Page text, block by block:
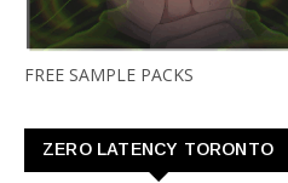
FREE SAMPLE PACKS
ZERO LATENCY TORONTO